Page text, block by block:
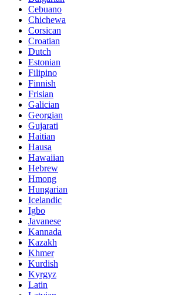
Cebuano
Chichewa
Corsican
Croatian
Dutch
Estonian
Filipino
Finnish
Frisian
Galician
Georgian
Gujarati
Haitian
Hausa
Hawaiian
Hebrew
Hmong
Hungarian
Icelandic
Igbo
Javanese
Kannada
Kazakh
Khmer
Kurdish
Kyrgyz
Latin